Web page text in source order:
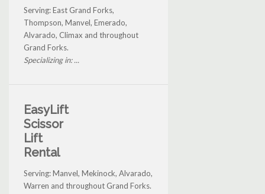
Serving: East Grand Forks,
Thompson, Manvel, Emerado,
Alvarado, Climax and throughout
Grand Forks.
Specializing in: ...
EasyLift
Scissor
Lift
Rental
Serving: Manvel, Mekinock, Alvarado,
Warren and throughout Grand Forks.